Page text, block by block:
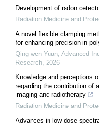
Development of radon
Radiation Medicine and
A novel flexible clamping
for enhancing precision in
Qing-wen Yuan, Advanced
Research, 2026
Knowledge and perceptions
regarding the contribution of
imaging and radiotherapy
Radiation Medicine and
Advances in low-dose